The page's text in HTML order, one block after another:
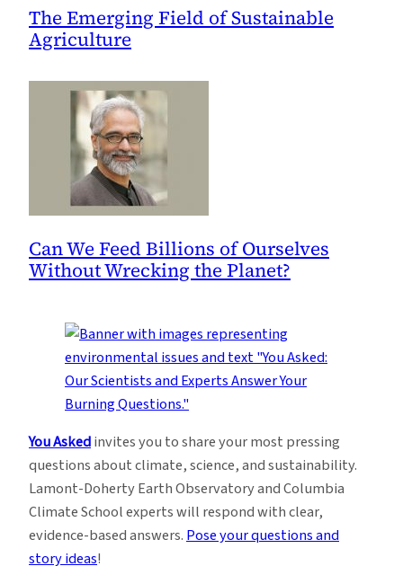
The Emerging Field of Sustainable
Agriculture
Can We Feed Billions of Ourselves
Without Wrecking the Planet?
You Askedinvites you to share your most pressing
questions about climate, science, and sustainability.
Lamont-Doherty Earth Observatory and Columbia
Climate School experts will respond with clear,
evidence-based answers.Pose your questions and
story ideas!